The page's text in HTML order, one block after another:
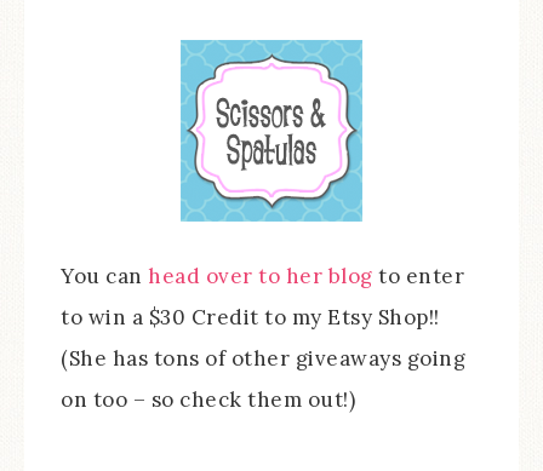
You can head over to her blog to enter
to win a $30 Credit to my Etsy Shop!!
(She has tons of other giveaways going
on too – so check them out!)